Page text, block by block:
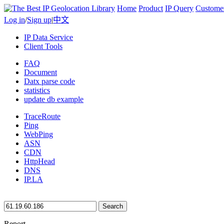
Home Product IP Query
Log in/Sign up|中文
IP Data Service
Client Tools
FAQ
Document
Datx parse code
statistics
update db example
TraceRoute
Ping
WebPing
ASN
CDN
HttpHead
DNS
IP.LA
Search